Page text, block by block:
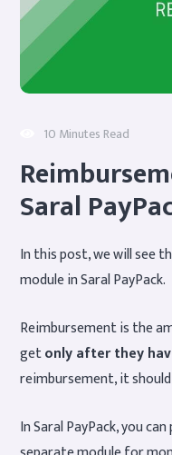
10 Minutes Read
Saral
In this post, we will see
module in Saral PayPack.
Reimbursement is the
getonly after they
reimbursement, it
In Saral PayPack, you